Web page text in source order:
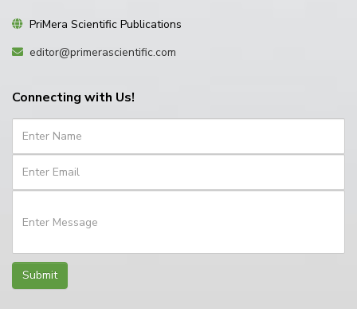
PriMera Scientific Publications
editor@primerascientific.com
Connecting with Us!
Submit